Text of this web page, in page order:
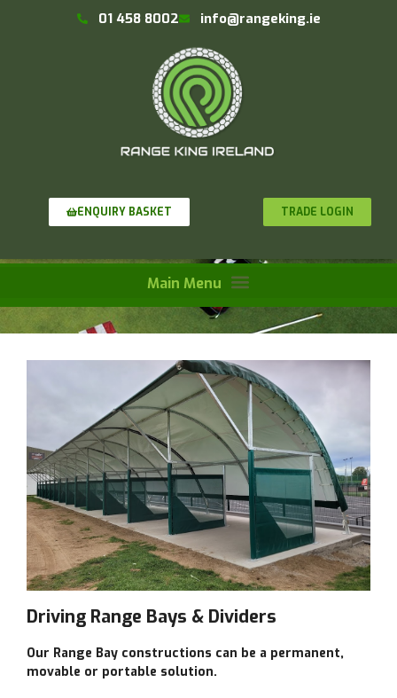
01 458 8002 info@rangeking.ie
ENQUIRY BASKET TRADE LOGIN
Driving Range Bays & Dividers
Our Range Bay constructions can be a permanent,
movable or portable solution.
Driving Range Bays
REQUEST QUOTE